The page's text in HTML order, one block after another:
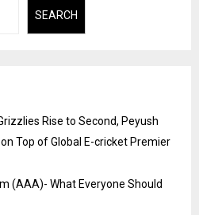
SEARCH
Rise to Second, Peyush
on Top of Global E-cricket Premier
(AAA)- What Everyone Should